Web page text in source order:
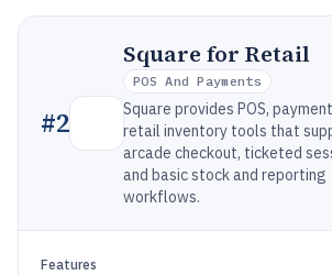
#2
Square for Retail
POS And Payments
Square provides POS,
retail inventory tools that
arcade checkout, ticketed
and basic stock and reporting
workflows.
Features